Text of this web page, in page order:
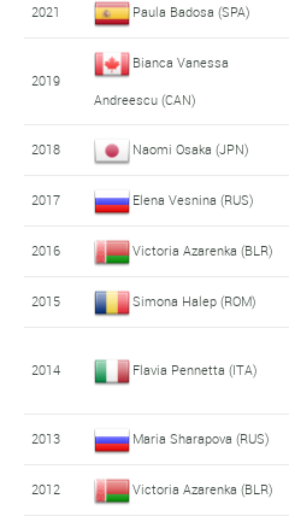
2021 Paula Badosa (SPA)
2019
Bianca Vanessa
Andreescu (CAN)
2018 Naomi Osaka (JPN)
2017 Elena Vesnina (RUS)
2016 Victoria Azarenka (BLR)
2015 Simona Halep (ROM)
2014 Flavia Pennetta (ITA)
2013 Maria Sharapova (RUS)
2012 Victoria Azarenka (BLR)